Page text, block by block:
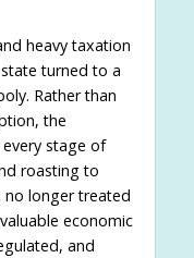
heavy taxation
turned to a
Rather than
the
stage of
roasting to
no longer treated
economic
and